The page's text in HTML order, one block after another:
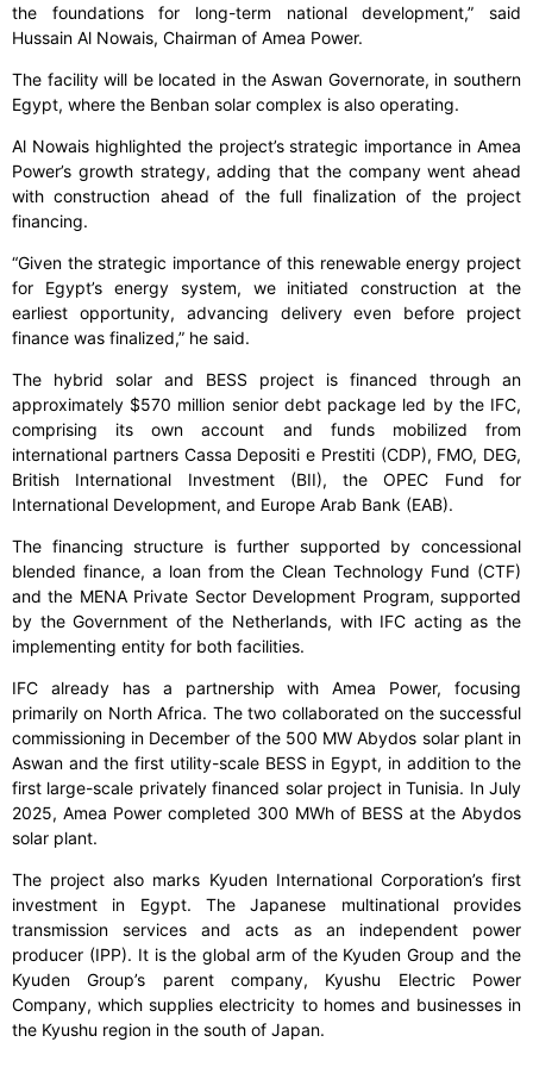
the foundations for long-term national development,” said
Hussain Al Nowais, Chairman of Amea Power.
The facility will be located in the Aswan Governorate, in southern
Egypt, where the Benban solar complex is also operating.
Al Nowais highlighted the project’s strategic importance in Amea
Power’s growth strategy, adding that the company went ahead
with construction ahead of the full finalization of the project
financing.
“Given the strategic importance of this renewable energy project
for Egypt’s energy system, we initiated construction at the
earliest opportunity, advancing delivery even before project
finance was finalized,” he said.
The hybrid solar and BESS project is financed through an
approximately $570 million senior debt package led by the IFC,
comprising its own account and funds mobilized from
international partners Cassa Depositi e Prestiti (CDP), FMO, DEG,
British International Investment (BII), the OPEC Fund for
International Development, and Europe Arab Bank (EAB).
The financing structure is further supported by concessional
blended finance, a loan from the Clean Technology Fund (CTF)
and the MENA Private Sector Development Program, supported
by the Government of the Netherlands, with IFC acting as the
implementing entity for both facilities.
IFC already has a partnership with Amea Power, focusing
primarily on North Africa. The two collaborated on the successful
commissioning in December of the 500 MW Abydos solar plant in
Aswan and the first utility-scale BESS in Egypt, in addition to the
first large-scale privately financed solar project in Tunisia. In July
2025, Amea Power completed 300 MWh of BESS at the Abydos
solar plant.
The project also marks Kyuden International Corporation’s first
investment in Egypt. The Japanese multinational provides
transmission services and acts as an independent power
producer (IPP). It is the global arm of the Kyuden Group and the
Kyuden Group’s parent company, Kyushu Electric Power
Company, which supplies electricity to homes and businesses in
the Kyushu region in the south of Japan.